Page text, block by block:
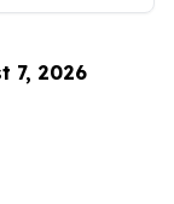
7, 2026